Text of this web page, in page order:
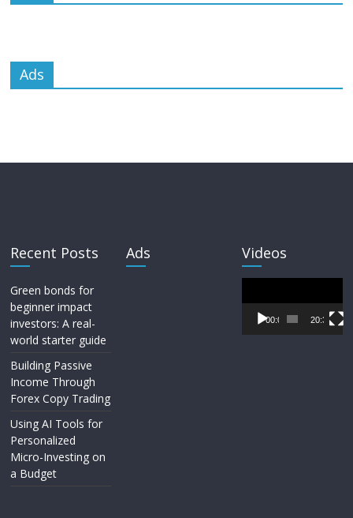
Ads
Recent Posts
Green bonds for
beginner impact
investors: A real-
world starter guide
Building Passive
Income Through
Forex Copy Trading
Using AI Tools for
Personalized
Micro-Investing on
a Budget
Ads Videos
Player
00:00 20:33